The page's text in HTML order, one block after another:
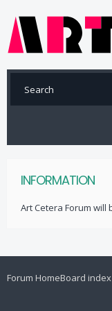
INFORMATION
Art Cetera Forum will
Forum HomeBoard index